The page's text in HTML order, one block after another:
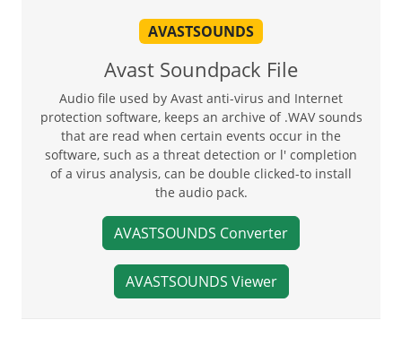
AVASTSOUNDS
Avast Soundpack File
Audio file used by Avast anti-virus and Internet
protection software, keeps an archive of .WAV sounds
that are read when certain events occur in the
software, such as a threat detection or l' completion
of a virus analysis, can be double clicked-to install
the audio pack.
AVASTSOUNDS Converter
AVASTSOUNDS Viewer